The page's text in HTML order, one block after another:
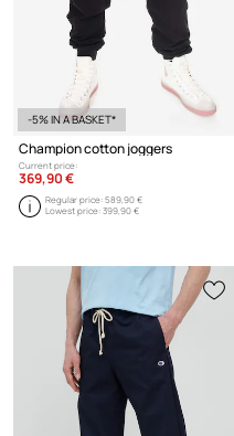
-5% IN A BASKET*
Champion cotton joggers
Current price:
369,90 €
Regular price:589,90 €
Lowest price:399,90 €